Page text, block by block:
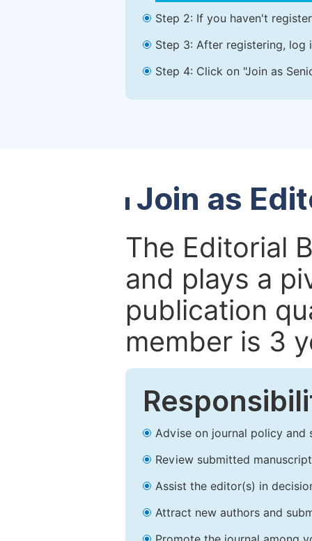
Step 2: If you haven't
Step 3: After registering, log
Step 4: Click on "Join as
Join as
The Editorial
and plays a
publication
member is 3
Advise on journal policy and
Review submitted
Assist the editor(s) in
Attract new authors and